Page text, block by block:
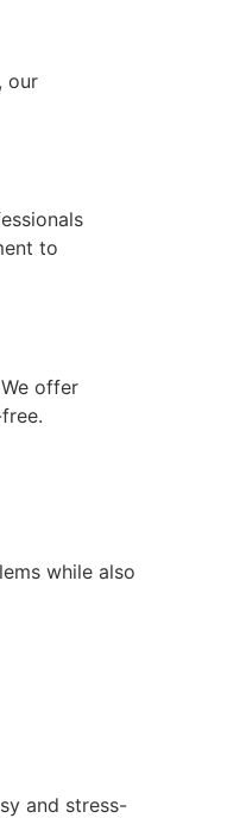
our
to
offer
while also
and stress-